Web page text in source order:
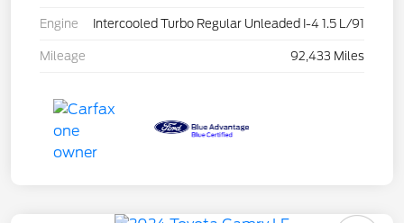
Engine Intercooled Turbo Regular Unleaded I-4 1.5 L/91
Mileage 92,433 Miles